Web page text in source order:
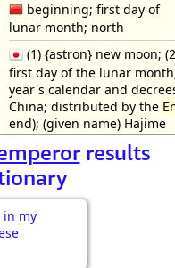
beginning; first day of
lunar month; north
(1) {astron} new moon;
first day of the lunar
year's calendar and
China; distributed by the
end); (given name) Hajime
results
in my